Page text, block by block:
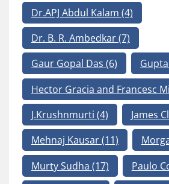
Dr.APJ Abdul Kalam (4)
Dr. B. R. Ambedkar(7)
Gaur Gopal Das (6)
Hector Gracia and Francesc
J.Krushnmurti (4) James
Mehnaj Kausar(11)
Murty Sudha (17) Paulo